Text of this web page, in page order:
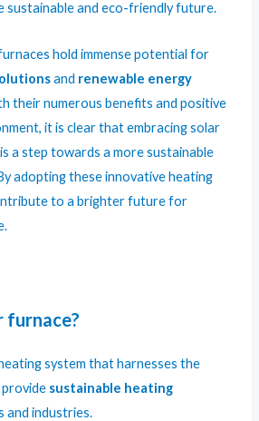
sustainable and eco-friendly future.
hold immense potential for
and renewable energy
their numerous benefits and positive
it is clear that embracing solar
a step towards a more sustainable
adopting these innovative heating
to a brighter future for
furnace?
system that harnesses the
sustainable heating
and industries.